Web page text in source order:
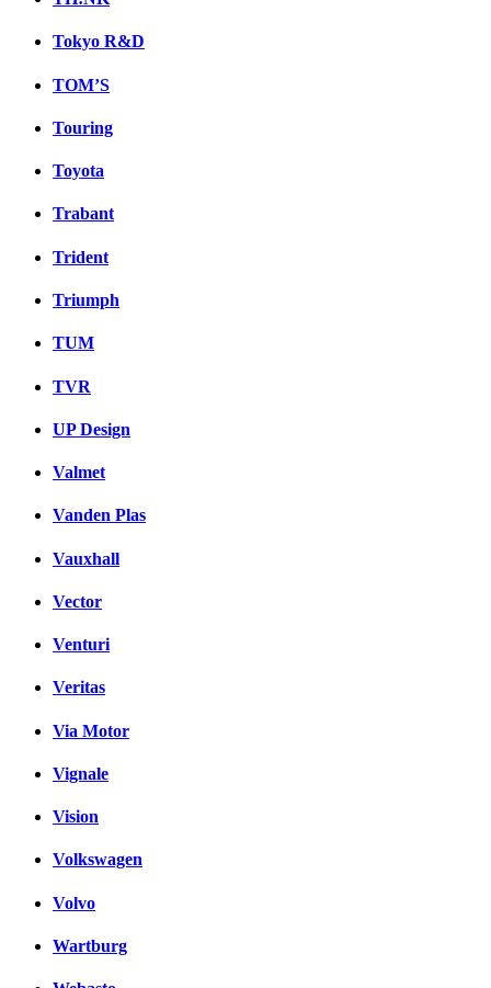
Tokyo R&D
TOM’S
Touring
Toyota
Trabant
Trident
Triumph
TUM
TVR
UP Design
Valmet
Vanden Plas
Vauxhall
Vector
Venturi
Veritas
Via Motor
Vignale
Vision
Volkswagen
Volvo
Wartburg